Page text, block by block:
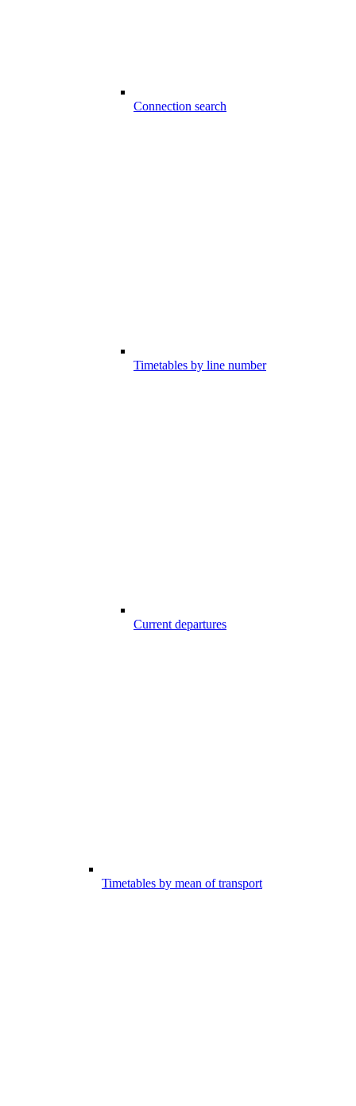
Connection search
Timetables by line number
Current departures
Timetables by mean of transport